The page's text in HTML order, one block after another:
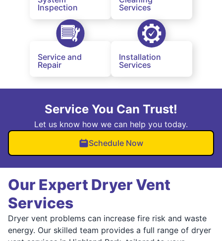
Inspection
Services
Service and
Repair
Installation
Services
Service You Can Trust!
Let us know how we can help you today.
Schedule Now
Our Expert Dryer Vent
Services
Dryer vent problems can increase fire risk and waste
energy. Our skilled team provides a full range of dryer